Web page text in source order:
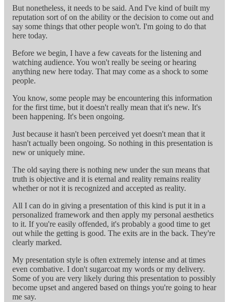
But nonetheless, it needs to be said. And I've kind of built my
reputation sort of on the ability or the decision to come out and
say some things that other people won't. I'm going to do that
here today.
Before we begin, I have a few caveats for the listening and
watching audience. You won't really be seeing or hearing
anything new here today. That may come as a shock to some
people.
You know, some people may be encountering this information
for the first time, but it doesn't really mean that it's new. It's
been happening. It's been ongoing.
Just because it hasn't been perceived yet doesn't mean that it
hasn't actually been ongoing. So nothing in this presentation is
new or uniquely mine.
The old saying there is nothing new under the sun means that
truth is objective and it is eternal and reality remains reality
whether or not it is recognized and accepted as reality.
All I can do in giving a presentation of this kind is put it in a
personalized framework and then apply my personal aesthetics
to it. If you're easily offended, it's probably a good time to get
out while the getting is good. The exits are in the back. They're
clearly marked.
My presentation style is often extremely intense and at times
even combative. I don't sugarcoat my words or my delivery.
Some of you are very likely during this presentation to possibly
become upset and angered based on things you're going to hear
me say.